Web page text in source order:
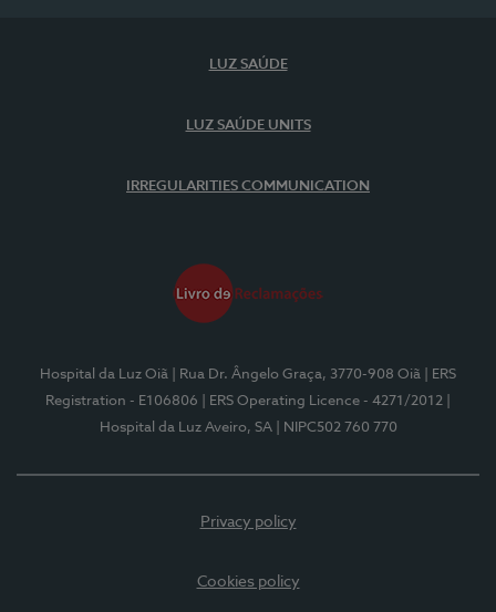
LUZ SAÚDE
LUZ SAÚDE UNITS
IRREGULARITIES COMMUNICATION
Hospital da Luz Oiã | Rua Dr. Ângelo Graça, 3770-908 Oiã
| ERS
Registration - E106806
| ERS Operating Licence - 4271/2012
Hospital da Luz Aveiro, SA
| NIPC502 760 770
Privacy policy
Cookies policy